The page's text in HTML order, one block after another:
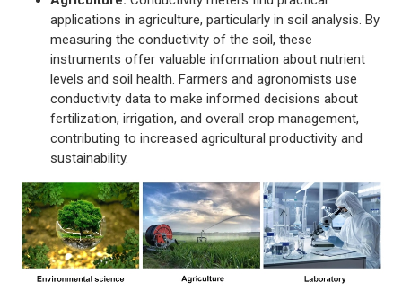
applications in agriculture, particularly in soil analysis. By
measuring the conductivity of the soil, these
instruments offer valuable information about nutrient
levels and soil health. Farmers and agronomists use
conductivity data to make informed decisions about
fertilization, irrigation, and overall crop management,
contributing to increased agricultural productivity and
sustainability.